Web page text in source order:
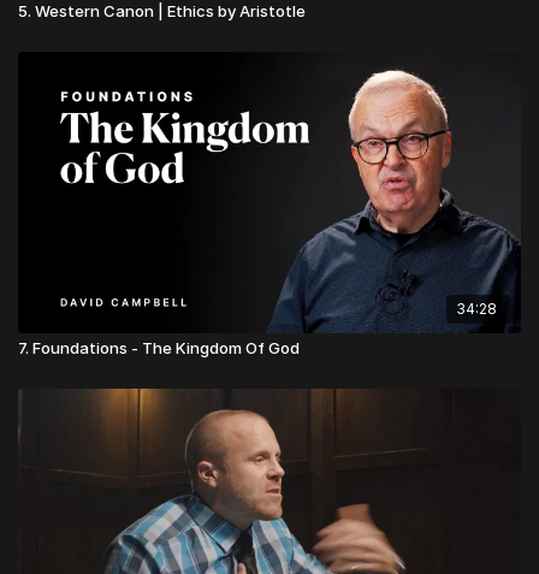
5. Western Canon | Ethics by Aristotle
34:28
7. Foundations - The Kingdom Of God